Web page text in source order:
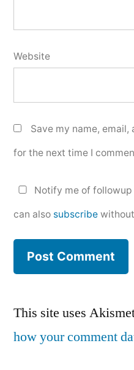
Website
Save my name,
for the next time I
Notify me of followup
can also subscribe
This site uses
how your comment